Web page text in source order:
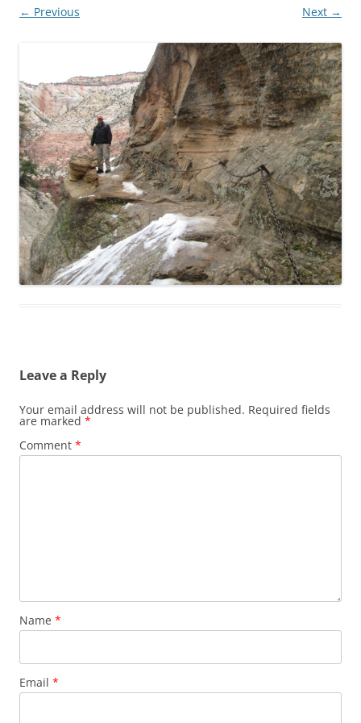
← Previous Next →
Leave a Reply
Your email address will not be published. Required fields
are marked *
Comment *
Name *
Email *